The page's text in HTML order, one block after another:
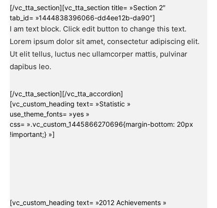
[/vc_tta_section][vc_tta_section title= »Section 2″
tab_id= »1444838396066-dd4ee12b-da90″]
I am text block. Click edit button to change this text.
Lorem ipsum dolor sit amet, consectetur adipiscing elit.
Ut elit tellus, luctus nec ullamcorper mattis, pulvinar
dapibus leo.
[/vc_tta_section][/vc_tta_accordion]
[vc_custom_heading text= »Statistic »
use_theme_fonts= »yes »
css= ».vc_custom_1445866270696{margin-bottom: 20px
!important;} »]
[vc_custom_heading text= »2012 Achievements »